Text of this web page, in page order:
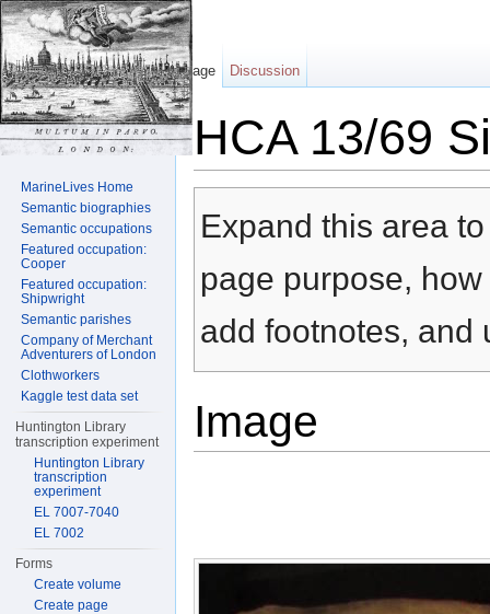
HCA 13/69
Expand this area
page purpose,
add footnotes, and
Image
Page Discussion
MarineLives Home
Semantic biographies
Semantic occupations
Featured occupation:
Cooper
Featured occupation:
Shipwright
Semantic parishes
Company of Merchant
Adventurers of London
Clothworkers
Kaggle test data set
Huntington Library
transcription experiment
Huntington Library
transcription
experiment
EL 7007-7040
EL 7002
Forms
Create volume
Create page